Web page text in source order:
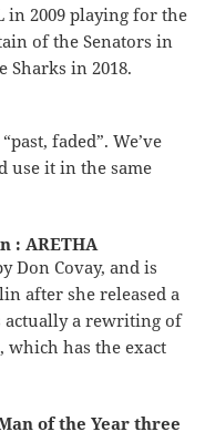
in 2009 playing for the
of the Senators in
Sharks in 2018.
faded”. We’ve
use it in the same
: ARETHA
Don Covay, and is
after she released a
actually a rewriting of
which has the exact
of the Year three